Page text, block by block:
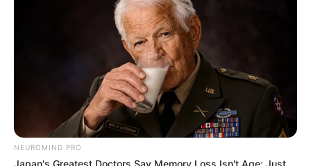
NEUROMIND PRO